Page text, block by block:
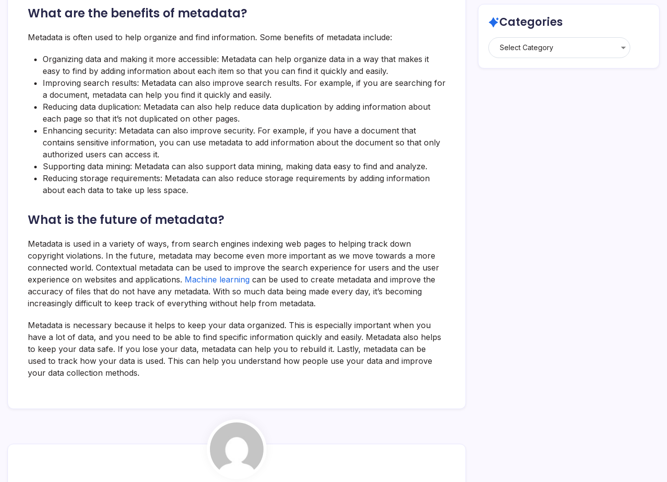
What are the benefits of metadata?
Metadata is often used to help organize and find information. Some benefits of metadata include:
Organizing data and making it more accessible: Metadata can help organize data in a way that makes it
easy to find by adding information about each item so that you can find it quickly and easily.
Improving search results: Metadata can also improve search results. For example, if you are searching for
a document, metadata can help you find it quickly and easily.
Reducing data duplication: Metadata can also help reduce data duplication by adding information about
each page so that it’s not duplicated on other pages.
Enhancing security: Metadata can also improve security. For example, if you have a document that
contains sensitive information, you can use metadata to add information about the document so that only
authorized users can access it.
Supporting data mining: Metadata can also support data mining, making data easy to find and analyze.
Reducing storage requirements: Metadata can also reduce storage requirements by adding information
about each data to take up less space.
What is the future of metadata?
Metadata is used in a variety of ways, from search engines indexing web pages to helping track down
copyright violations. In the future, metadata may become even more important as we move towards a more
connected world. Contextual metadata can be used to improve the search experience for users and the user
experience on websites and applications. Machine learning can be used to create metadata and improve the
accuracy of files that do not have any metadata. With so much data being made every day, it’s becoming
increasingly difficult to keep track of everything without help from metadata.
Metadata is necessary because it helps to keep your data organized. This is especially important when you
have a lot of data, and you need to be able to find specific information quickly and easily. Metadata also helps
to keep your data safe. If you lose your data, metadata can help you to rebuild it. Lastly, metadata can be
used to track how your data is used. This can help you understand how people use your data and improve
your data collection methods.
Categories
Categories